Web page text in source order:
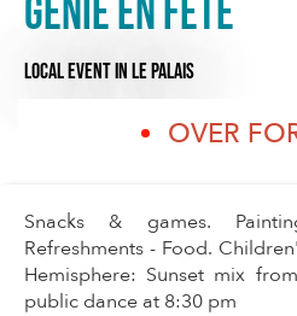
Génie en fête
LOCAL EVENTIN LE PALAIS
OVER
Snacks & games.
Refreshments - Food.
Hemisphere: Sunset mix
public dance at 8:30 pm